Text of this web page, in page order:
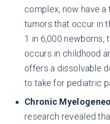
complex, now have
tumors that occur in
1 in 6,000 newborns,
occurs in childhood
offers a dissolvable
to take for pediatric
Chronic
research revealed